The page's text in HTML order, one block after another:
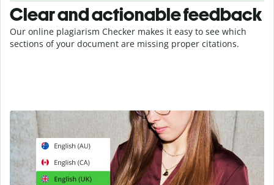
Clear and actionable feedback
Our online plagiarism Checker makes it easy to see which
sections of your document are missing proper citations.